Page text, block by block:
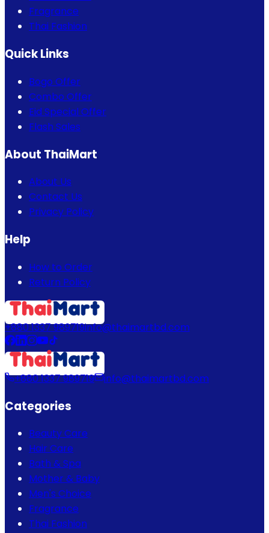
Fragrance
Thai Fashion
Quick Links
Bogo Offer
Combo Offer
Eid Special Offer
Flash Sales
About ThaiMart
About Us
Contact Us
Privacy Policy
Help
How to Order
Return Policy
+880 1337 989719info@thaimartbd.com
+880 1337 989719 info@thaimartbd.com
Categories
Beauty Care
Hair Care
Bath & Spa
Mother & Baby
Men's Choice
Fragrance
Thai Fashion